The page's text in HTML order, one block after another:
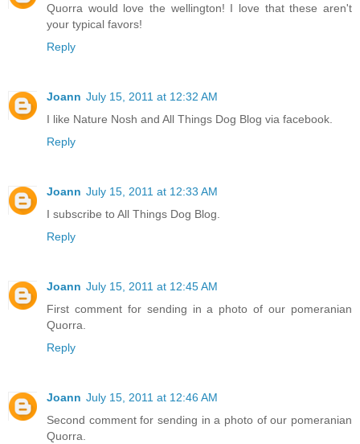
Quorra would love the wellington! I love that these aren't
your typical favors!
Reply
Joann July 15, 2011 at 12:32 AM
I like Nature Nosh and All Things Dog Blog via facebook.
Reply
Joann July 15, 2011 at 12:33 AM
I subscribe to All Things Dog Blog.
Reply
Joann July 15, 2011 at 12:45 AM
First comment for sending in a photo of our pomeranian
Quorra.
Reply
Joann July 15, 2011 at 12:46 AM
Second comment for sending in a photo of our pomeranian
Quorra.